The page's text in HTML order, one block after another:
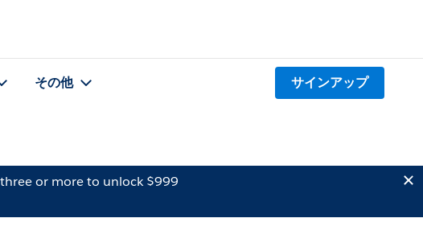
その他 サインアップ
three or more to unlock $999